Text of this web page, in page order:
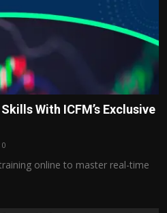
With ICFM’s Exclusive
0
online to master real-time